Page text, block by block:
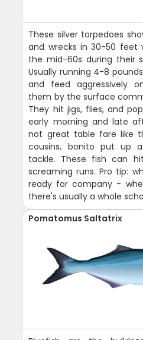
These silver torpedoes
and wrecks in 30-50 feet
the mid-60s during their
Usually running 4-8
and feed aggressively
them by the surface
They hit jigs, flies, and
early morning and late
not great table fare like
cousins, bonito put up
tackle. These fish can
screaming runs. Pro tip:
ready for company -
there's usually a whole
Pomatomus Saltatrix